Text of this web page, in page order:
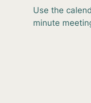
Use the
minute